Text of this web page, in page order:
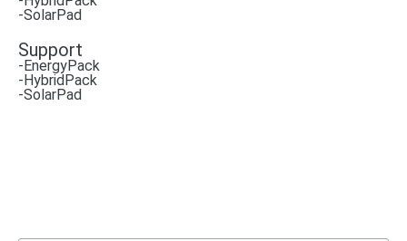
-SolarPad
Support
-EnergyPack
-HybridPack
-SolarPad